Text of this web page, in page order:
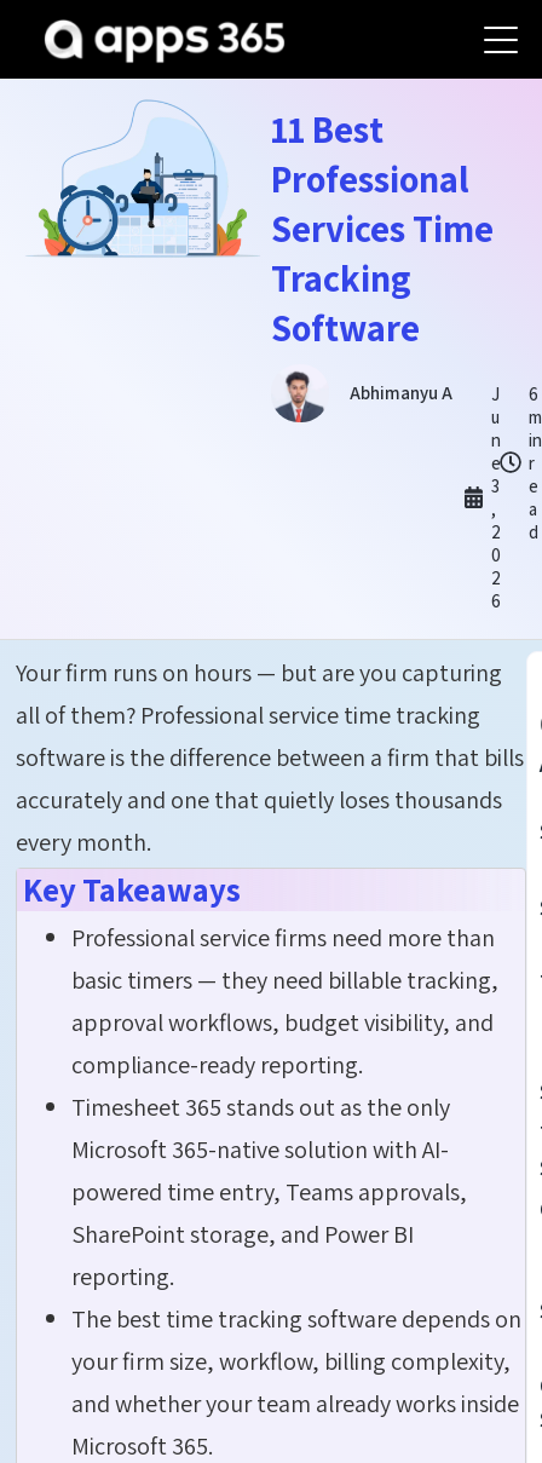
11 Best
Professional
Services Time
Tracking
Software
Abhimanyu A
J
u
n
e
3
,
2
0
2
6
6
m
in
r
e
a
d
Your firm runs on hours — but are you capturing
all of them? Professional service time tracking
softwareis the difference between a firm that bills
accurately and one that quietly loses thousands
every month.
Key Takeaways
Professional service firms need more than
basic timers — they need billable tracking,
approval workflows, budget visibility, and
compliance-ready reporting.
Timesheet 365 stands out as the only
Microsoft 365-native solution with AI-
powered time entry, Teams approvals,
SharePoint storage, and Power BI
reporting.
The best time tracking software depends on
your firm size, workflow, billing complexity,
and whether your team already works inside
Microsoft 365.